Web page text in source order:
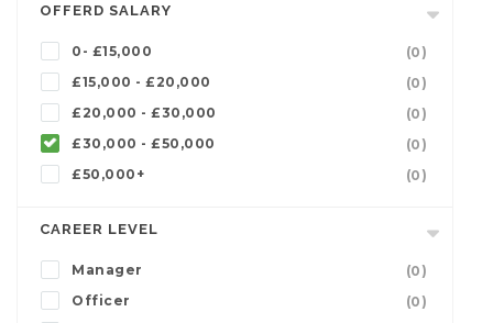
OFFERD SALARY
0- £15,000
(0)
£15,000 - £20,000
(0)
£20,000 - £30,000
(0)
£30,000 - £50,000
(0)
£50,000+
(0)
CAREER LEVEL
Manager
(0)
Officer
(0)